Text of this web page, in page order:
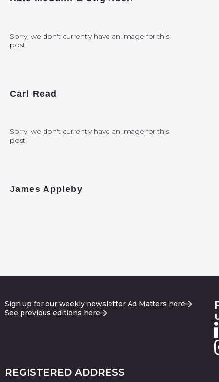
Sorry, we don't currently have an image for this
post
Carl Read
Sorry, we don't currently have an image for this
post
James Appleby
Sign up for our weekly newsletter Ad Matters here
See previous editions here
REGISTERED ADDRESS